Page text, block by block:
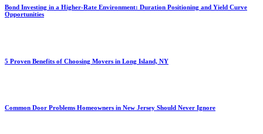
Bond Investing in a Higher-Rate Environment: Duration Positioning and Yield Curve
Opportunities
5 Proven Benefits of Choosing Movers in Long Island, NY
Common Door Problems Homeowners in New Jersey Should Never Ignore